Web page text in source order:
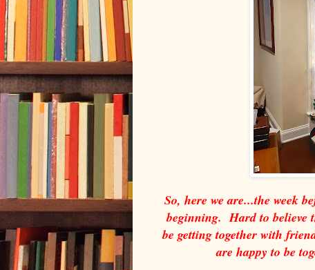
So, here we are...the week
beginning. Hard to believe
be getting together with
are happy to be